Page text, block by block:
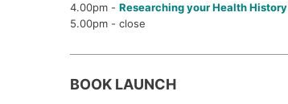
4.00pm - Researching your Health History
5.00pm - close
BOOK LAUNCH